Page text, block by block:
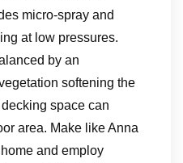
micro-spray and
at low pressures.
by an
softening the
space can
area. Make like Anna
and employ